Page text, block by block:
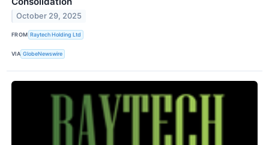
October 29, 2025
FROM Raytech Holding Ltd
VIA GlobeNewswire